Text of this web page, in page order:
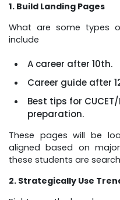
1. Build Landing Pages
What are some types
include
A career after 10th.
Career guide after
Best tips for CUCET/
preparation.
These pages will be
aligned based on
these students are
2. Strategically Use